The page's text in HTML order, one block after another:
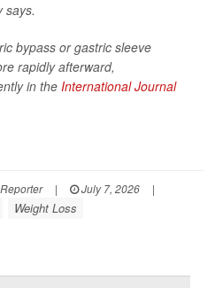
says.
bypass or gastric sleeve
rapidly afterward,
in the International Journal
| July 7, 2026
|
Weight Loss